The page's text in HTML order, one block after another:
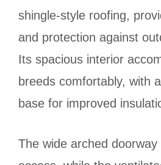
shingle-style roofing,
and protection against
Its spacious interior
breeds comfortably, with
base for improved
The wide arched doorway